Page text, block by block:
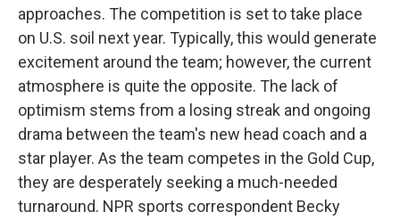
approaches. The competition is set to take place
on U.S. soil next year. Typically, this would generate
excitement around the team; however, the current
atmosphere is quite the opposite. The lack of
optimism stems from a losing streak and ongoing
drama between the team's new head coach and a
star player. As the team competes in the Gold Cup,
they are desperately seeking a much-needed
turnaround. NPR sports correspondent Becky